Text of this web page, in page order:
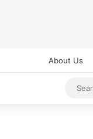
About Us